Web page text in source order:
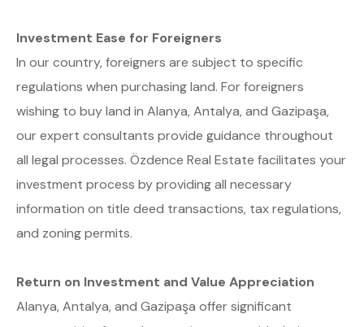
Investment Ease for Foreigners
In our country, foreigners are subject to specific
regulations when purchasing land. For foreigners
wishing to buy land in Alanya, Antalya, and Gazipaşa,
our expert consultants provide guidance throughout
all legal processes. Özdence Real Estate facilitates your
investment process by providing all necessary
information on title deed transactions, tax regulations,
and zoning permits.
Return on Investment and Value Appreciation
Alanya, Antalya, and Gazipaşa offer significant